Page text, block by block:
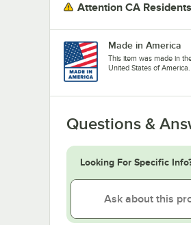
Attention CA
Made in America
This item was made in
United States of America.
Questions &
Looking For Specific